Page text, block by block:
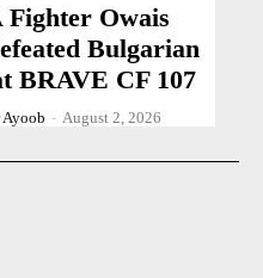
Owais
Bulgarian
BRAVE CF 107
Ayoob - August 2, 2026